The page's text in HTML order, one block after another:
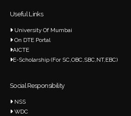
Useful Links
University Of Mumbai
On DTE Portal
AICTE
E-Scholarship (For SC,OBC,SBC,NT,EBC)
Social Responsibility
NSS
WDC